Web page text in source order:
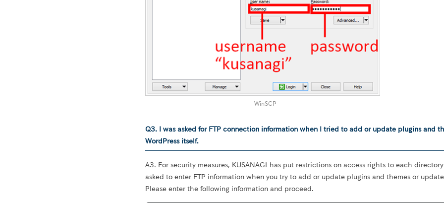
WinSCP
Q3. I was asked for FTP connection information when I tried to add or update plugins and
WordPress itself.
A3. For security measures, KUSANAGI has put restrictions on access rights to each
asked to enter FTP information when you try to add or update plugins and themes or
Please enter the following information and proceed.